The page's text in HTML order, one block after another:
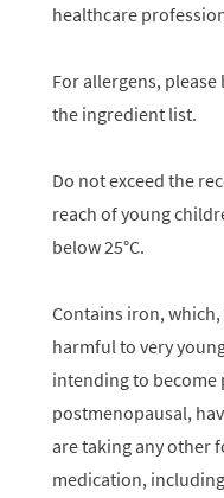
healthcare
For allergens,
the ingredient list.
Do not exceed the
reach of young
below 25°C.
Contains iron, which,
harmful to very
intending to
postmenopausal,
are taking any other
medication,